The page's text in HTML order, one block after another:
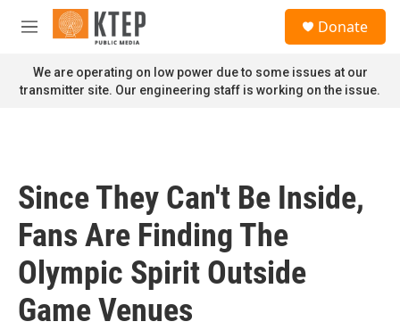
Skip to main content
M
n
u
Donate
We are operating on low power due to some issues at our
transmitter site. Our engineering staff is working on the issue.
Since They Can't Be Inside,
Fans Are Finding The
Olympic Spirit Outside
Game Venues